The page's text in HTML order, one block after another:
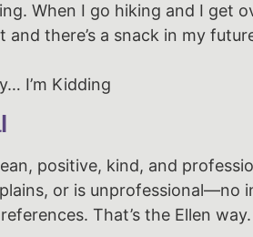
When I go hiking and I get
and there’s a snack in my
I’m Kidding
positive, kind, and
or is unprofessional—no
That’s the Ellen way.